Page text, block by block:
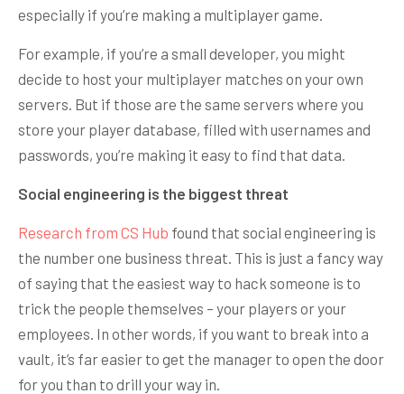
especially if you’re making a multiplayer game.
For example, if you’re a small developer, you might
decide to host your multiplayer matches on your own
servers. But if those are the same servers where you
store your player database, filled with usernames and
passwords, you’re making it easy to find that data.
Social engineering is the biggest threat
Research from CS Hub found that social engineering is
the number one business threat. This is just a fancy way
of saying that the easiest way to hack someone is to
trick the people themselves – your players or your
employees. In other words, if you want to break into a
vault, it’s far easier to get the manager to open the door
for you than to drill your way in.